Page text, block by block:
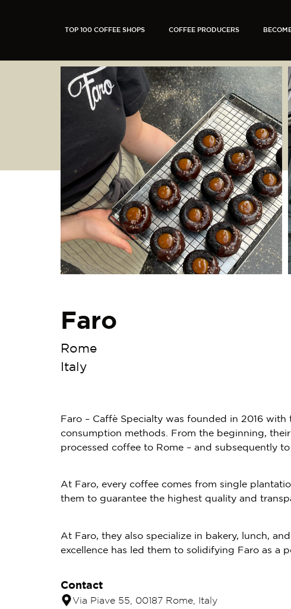
TOP 100 COFFEE SHOPS COFFEE PRODUCERS
Faro
Rome
Italy
Faro – Caffè Specialty was founded in 2016
consumption methods. From the beginning,
processed coffee to Rome – and subsequently
At Faro, every coffee comes from single
them to guarantee the highest quality and
At Faro, they also specialize in bakery, lunch,
excellence has led them to solidifying Faro as a
Contact
Via Piave 55, 00187 Rome, Italy